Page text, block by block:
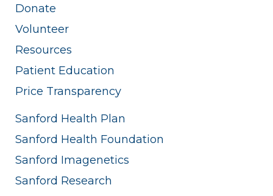
Donate
Volunteer
Resources
Patient Education
Price Transparency
Sanford Health Plan
Sanford Health Foundation
Sanford Imagenetics
Sanford Research